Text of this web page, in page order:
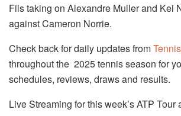
Fils taking on Alexandre Muller and Kei
against Cameron Norrie.
Check back for daily updates from
throughout the 2025 tennis season for
schedules, reviews, draws and results.
Live Streaming for this week’s ATP Tour